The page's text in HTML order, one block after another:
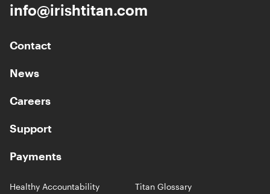
info@irishtitan.com
Contact
News
Careers
Support
Payments
Healthy Accountability
Titan Glossary